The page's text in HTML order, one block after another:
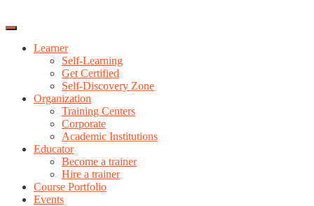
Learner
Self-Learning
Get Certified
Self-Discovery Zone
Organization
Training Centers
Corporate
Academic Institutions
Educator
Become a trainer
Hire a trainer
Course Portfolio
Events